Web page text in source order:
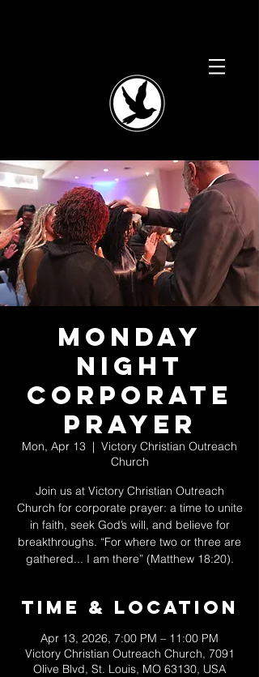
Monday
Night
Corporate
Prayer
Mon, Apr 13
  |
Victory Christian Outreach
Church
Join us at Victory Christian Outreach
Church for corporate prayer: a time to unite
in faith, seek God’s will, and believe for
breakthroughs. “For where two or three are
gathered... I am there” (Matthew 18:20).
Time & Location
Apr 13, 2026, 7:00 PM – 11:00 PM
Victory Christian Outreach Church, 7091
Olive Blvd, St. Louis, MO 63130, USA